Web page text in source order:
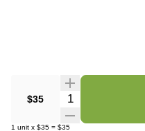
$35 Quantity Selector
1 unit x $35 = $35